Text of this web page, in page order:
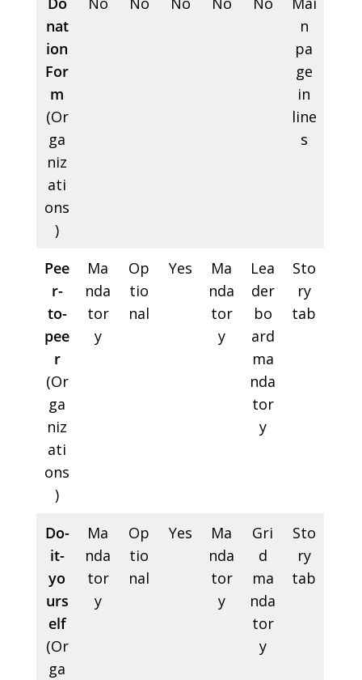
nat
ion
For
m
(Or
ga
niz
ati
ons
)
n
pa
ge
in
line
s
Pee
r-
to-
pee
r
(Or
ga
niz
ati
ons
)
Ma
nda
tor
y
Op
tio
nal
Yes
Ma
nda
tor
y
Lea
der
bo
ard
ma
nda
tor
y
Sto
ry
tab
Do-
it-
yo
urs
elf
(Or
ga
Ma
nda
tor
y
Op
tio
nal
Yes
Ma
nda
tor
y
Gri
d
ma
nda
tor
y
Sto
ry
tab